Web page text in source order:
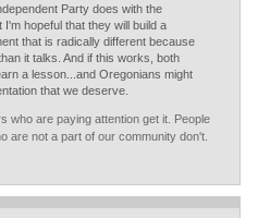
Party does with the
I'm hopeful that they will build a
that is radically different because
it talks. And if this works, both
a lesson...and Oregonians might
that we deserve.
who are paying attention get it. People
are not a part of our community don't.